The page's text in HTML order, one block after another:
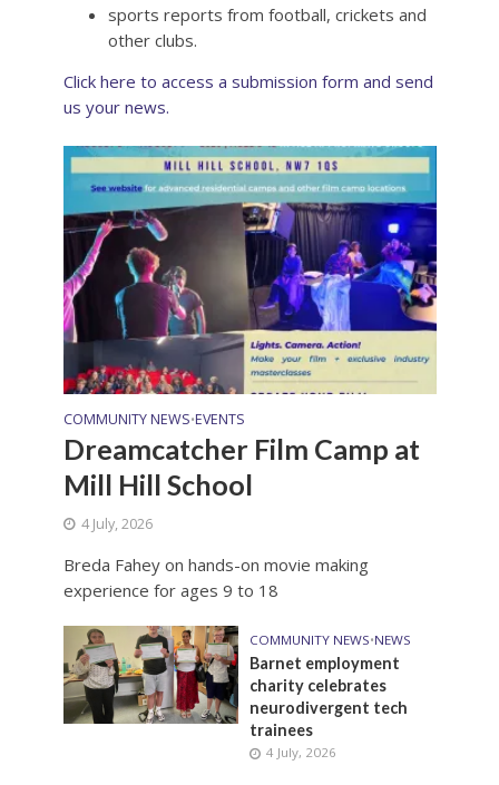
sports reports from football, crickets and
other clubs.
Click here to access a submission form and send
us your news.
COMMUNITY NEWS•EVENTS
Dreamcatcher Film Camp at
Mill Hill School
4 July, 2026
Breda Fahey on hands-on movie making
experience for ages 9 to 18
COMMUNITY NEWS•NEWS
Barnet employment
charity celebrates
neurodivergent tech
trainees
4 July, 2026